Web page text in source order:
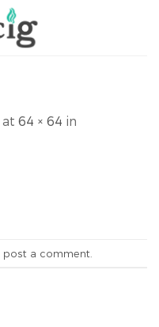
at 64 × 64 in
post a comment